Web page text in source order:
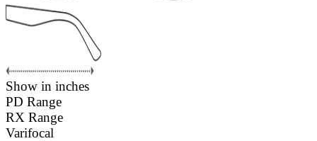
Show in inches
PD Range
RX Range
Varifocal